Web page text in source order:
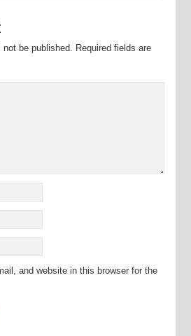
not be published. Required fields are
and website in this browser for the